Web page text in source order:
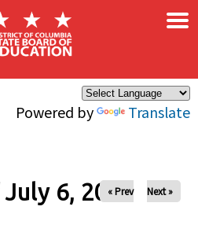
Powered by Translate
×
July 6, 2025
« Prev Next »